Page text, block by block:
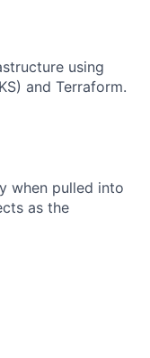
using
and Terraform.
when pulled into
as the